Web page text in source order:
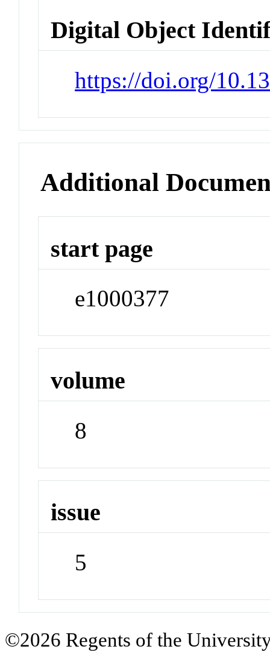
Digital Object
https://doi.org/
Additional
start page
e1000377
volume
8
issue
5
©2026 Regents of the